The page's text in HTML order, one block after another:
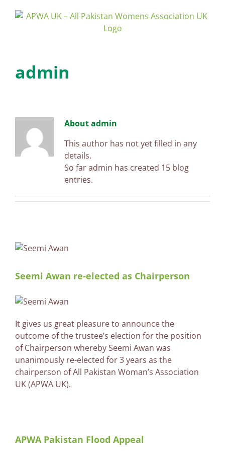
admin
Aboutadmin
This author has not yet filled in any
details.
So far admin has created 15 blog
entries.
Seemi Awan re-elected as Chairperson
It gives us great pleasure to announce the
outcome of the trustee’s election for the position
of Chairperson whereby Seemi Awan was
unanimously re-elected for 3 years as the
chairperson of All Pakistan Woman’s Association
UK (APWA UK).
APWA Pakistan Flood Appeal